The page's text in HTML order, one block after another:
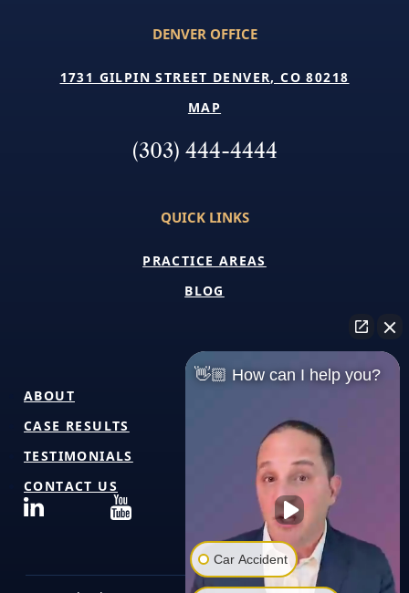
DENVER OFFICE
1731 GILPIN STREET DENVER, CO 80218
MAP
(303) 444-4444
QUICK LINKS
PRACTICE AREAS
BLOG
ABOUT
CASE RESULTS
TESTIMONIALS
CONTACT US
👋🏼 How can I help you?
Car Accident